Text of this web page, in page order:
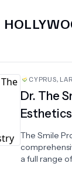
CYPRUS,
Dr. The
The Smile
a full range